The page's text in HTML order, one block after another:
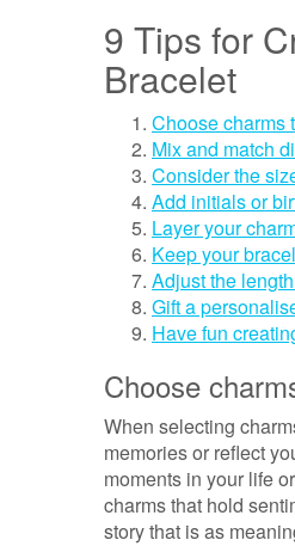
9 Tips for
Bracelet
Choose charms
Mix and match
Consider the
Add initials or
Layer your
Keep your
Adjust the
Gift a
Have fun
Choose
When selecting
memories or reflect
moments in your life
charms that hold
story that is as